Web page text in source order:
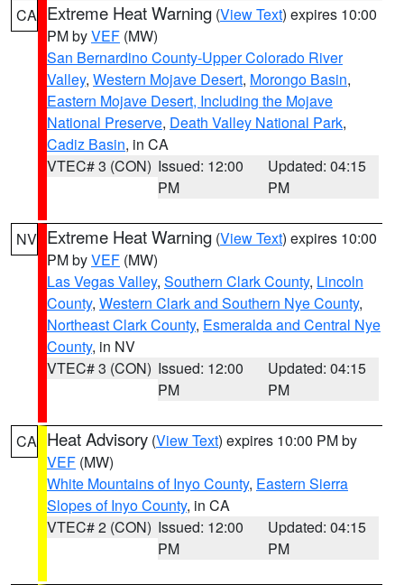
CA Extreme Heat Warning (View Text) expires 10:00
PM byVEF (MW)
San Bernardino County-Upper Colorado River
Valley, Western Mojave Desert, Morongo Basin,
Eastern Mojave Desert, Including the Mojave
National Preserve, Death Valley National Park,
Cadiz Basin, in CA
VTEC# 3 (CON) Issued: 12:00
PM
Updated: 04:15
PM
NV Extreme Heat Warning (View Text) expires 10:00
PM byVEF (MW)
Las Vegas Valley, Southern Clark County, Lincoln
County, Western Clark and Southern Nye County,
Northeast Clark County, Esmeralda and Central Nye
County, in NV
VTEC# 3 (CON) Issued: 12:00
PM
Updated: 04:15
PM
CA Heat Advisory (View Text) expires 10:00 PM by
VEF (MW)
White Mountains of Inyo County, Eastern Sierra
Slopes of Inyo County, in CA
VTEC# 2 (CON) Issued: 12:00
PM
Updated: 04:15
PM